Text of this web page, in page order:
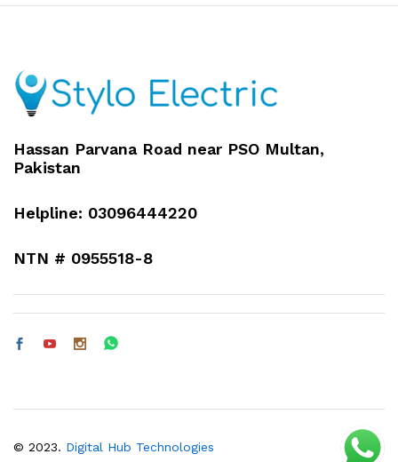
Hassan Parvana Road near PSO Multan,
Pakistan
Helpline: 03096444220
NTN # 0955518-8
© 2023. Digital Hub Technologies